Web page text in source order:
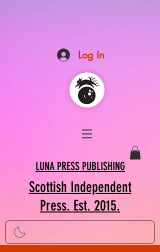
Log In
LUNA PRESS PUBLISHING
Scottish Independent
Press. Est. 2015.